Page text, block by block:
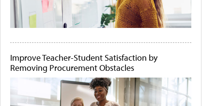
Improve Teacher-Student Satisfaction by
Removing Procurement Obstacles